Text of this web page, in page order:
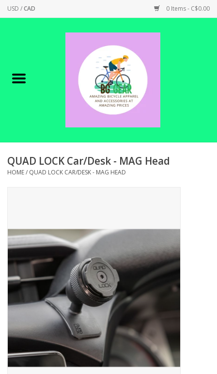
USD /CAD 0 Items - C$0.00
Canadian Made !
SHOP ELECTRIC
ACCESSORIES
SHOP TOOLS/SUPPLIES
KID ZONE
BIKE MAINTENANCE
QUAD LOCK Car/Desk - MAG Head
HOME/ QUAD LOCK CAR/DESK - MAG HEAD